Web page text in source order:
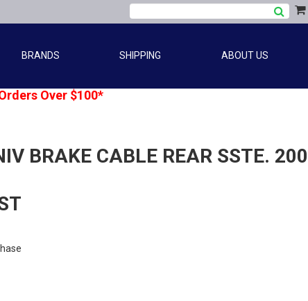
BRANDS SHIPPING ABOUT US
Over $100*
BRAKE CABLE REAR SSTE. 200